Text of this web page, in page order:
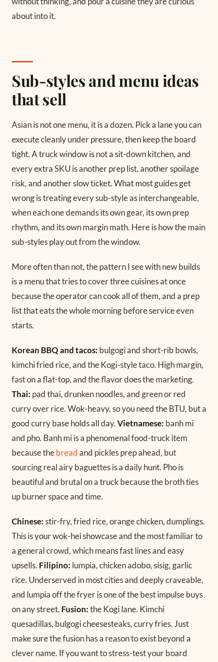
about into it.
Sub-styles and menu ideas
that sell
Asian is not one menu, it is a dozen. Pick a lane you can
execute cleanly under pressure, then keep the board
tight. A truck window is not a sit-down kitchen, and
every extra SKU is another prep list, another spoilage
risk, and another slow ticket. What most guides get
wrong is treating every sub-style as interchangeable,
when each one demands its own gear, its own prep
rhythm, and its own margin math. Here is how the main
sub-styles play out from the window.
More often than not, the pattern I see with new builds
is a menu that tries to cover three cuisines at once
because the operator can cook all of them, and a prep
list that eats the whole morning before service even
starts.
Korean BBQ and tacos: bulgogi and short-rib bowls,
kimchi fried rice, and the Kogi-style taco. High margin,
fast on a flat-top, and the flavor does the marketing.
Thai: pad thai, drunken noodles, and green or red
curry over rice. Wok-heavy, so you need the BTU, but a
good curry base holds all day.Vietnamese: banh mi
and pho. Banh mi is a phenomenal food-truck item
because thebreadand pickles prep ahead, but
sourcing real airy baguettes is a daily hunt. Pho is
beautiful and brutal on a truck because the broth ties
up burner space and time.
Chinese:stir-fry, fried rice, orange chicken, dumplings.
This is your wok-hei showcase and the most familiar to
a general crowd, which means fast lines and easy
upsells. Filipino: lumpia, chicken adobo, sisig, garlic
rice. Underserved in most cities and deeply craveable,
and lumpia off the fryer is one of the best impulse buys
on any street. Fusion:the Kogi lane. Kimchi
quesadillas, bulgogi cheesesteaks, curry fries. Just
make sure the fusion has a reason to exist beyond a
clever name. If you want to stress-test your board